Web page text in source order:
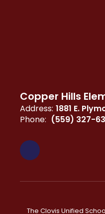
Copper Hills
Address: 1881 E.
Phone: (559) 327-
The Clovis Unified